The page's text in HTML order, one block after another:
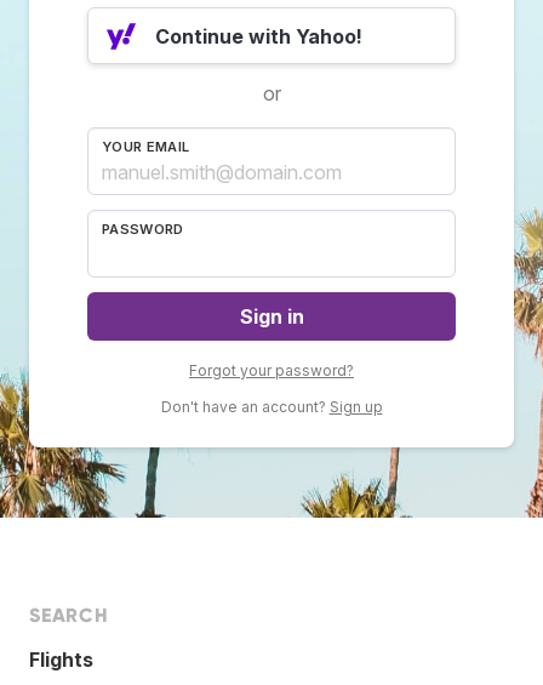
Continue with Yahoo!
or
YOUR EMAIL
PASSWORD
Sign in
Forgot your password?
Don't have an account? Sign up
SEARCH
Flights